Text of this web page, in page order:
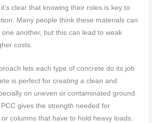
clear that knowing their roles is key to
Many people think these materials can
another, but this can lead to weak
costs.
lets each type of concrete do its job
is perfect for creating a clean and
on uneven or contaminated ground.
gives the strength needed for
columns that have to hold heavy loads.